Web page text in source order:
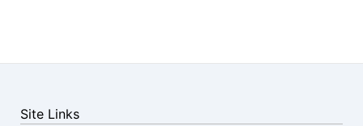
Site Links